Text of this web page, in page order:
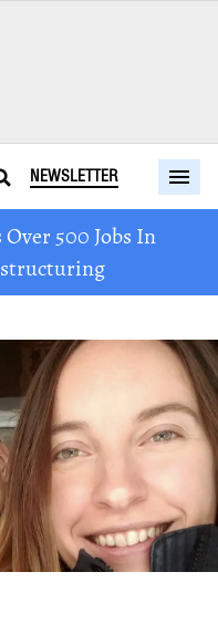
NEWSLETTER
500 Jobs In